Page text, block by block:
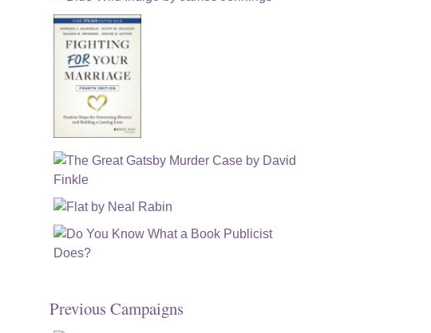
Previous Campaigns